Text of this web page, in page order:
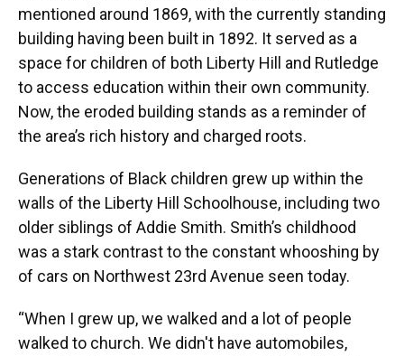
mentioned around 1869, with the currently standing
building having been built in 1892. It served as a
space for children of both Liberty Hill and Rutledge
to access education within their own community.
Now, the eroded building stands as a reminder of
the area’s rich history and charged roots.
Generations of Black children grew up within the
walls of the Liberty Hill Schoolhouse, including two
older siblings of Addie Smith. Smith’s childhood
was a stark contrast to the constant whooshing by
of cars on Northwest 23rd Avenue seen today.
“When I grew up, we walked and a lot of people
walked to church. We didn't have automobiles,